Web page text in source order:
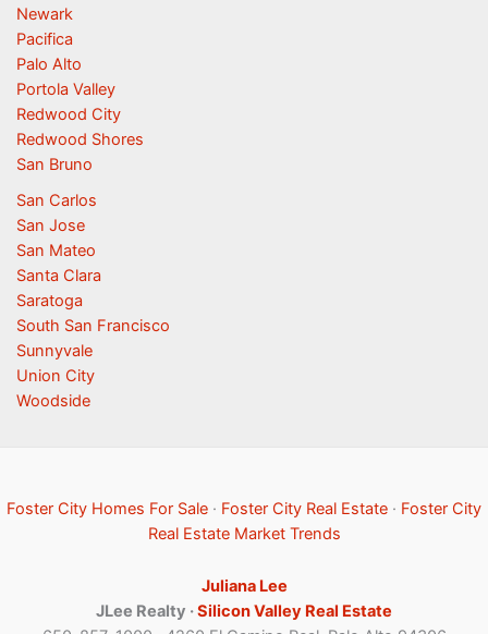
Newark
Pacifica
Palo Alto
Portola Valley
Redwood City
Redwood Shores
San Bruno
San Carlos
San Jose
San Mateo
Santa Clara
Saratoga
South San Francisco
Sunnyvale
Union City
Woodside
Foster City Homes For Sale · Foster City Real Estate · Foster City
Real Estate Market Trends
Juliana Lee
JLee Realty ·Silicon Valley Real Estate